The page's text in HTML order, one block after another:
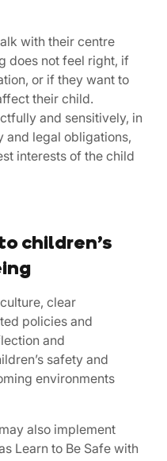
with their centre
does not feel right, if
or if they want to
their child.
and sensitively, in
and legal obligations,
interests of the child
children’s
clear
policies and
and
safety and
environments
also implement
Learn to Be Safe with